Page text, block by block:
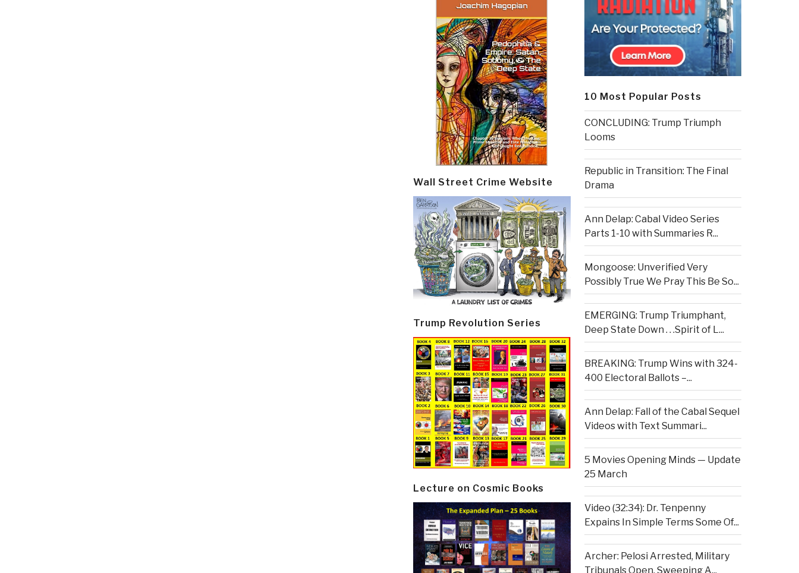
Wall Street Crime Website
Trump Revolution Series
Lecture on Cosmic Books
10 Most Popular Posts
CONCLUDING: Trump Triumph
Looms
Republic in Transition: The Final
Drama
Ann Delap: Cabal Video Series
Parts 1-10 with Summaries R...
Mongoose: Unverified Very
Possibly True We Pray This Be So...
EMERGING: Trump Triumphant,
Deep State Down . . .Spirit of L...
BREAKING: Trump Wins with 324-
400 Electoral Ballots –...
Ann Delap: Fall of the Cabal Sequel
Videos with Text Summari...
5 Movies Opening Minds — Update
25 March
Video (32:34): Dr. Tenpenny
Expains In Simple Terms Some Of...
Archer: Pelosi Arrested, Military
Tribunals Open, Sweeping A...